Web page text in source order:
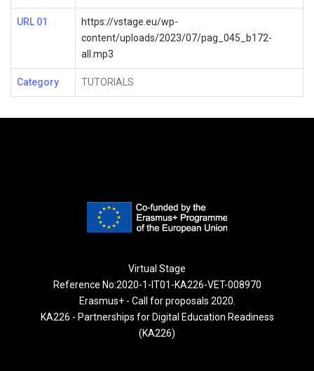
URL 01
https://vstage.eu/wp-
content/uploads/2023/07/pag_045_b172-
all.mp3
Category TUTORIALS
Virtual Stage
Reference No:2020-1-IT01-KA226-VET-008970
Erasmus+ - Call for proposals 2020.
KA226 - Partnerships for Digital Education Readiness
(KA226)